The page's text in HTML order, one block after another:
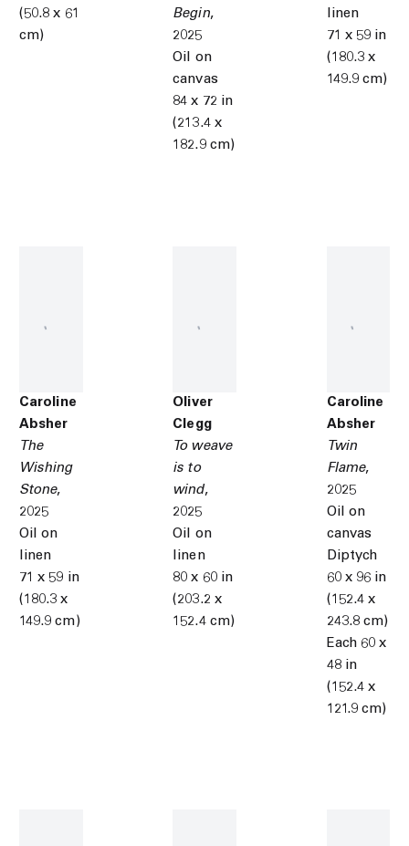
(50.8 x 61
cm)
Begin,
2025
Oil on
canvas
84 x 72 in
(213.4 x
182.9 cm)
linen
71 x 59 in
(180.3 x
149.9 cm)
Caroline
Absher
The
Wishing
Stone,
2025
Oil on
linen
71 x 59 in
(180.3 x
149.9 cm)
Oliver
Clegg
To weave
is to
wind,
2025
Oil on
linen
80 x 60 in
(203.2 x
152.4 cm)
Caroline
Absher
Twin
Flame,
2025
Oil on
canvas
Diptych
60 x 96 in
(152.4 x
243.8 cm)
Each 60 x
48 in
(152.4 x
121.9 cm)